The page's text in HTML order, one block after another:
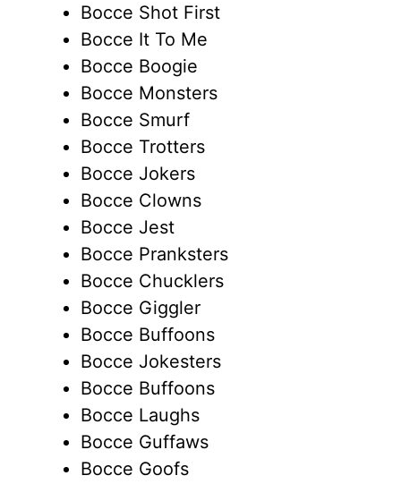
Bocce Shot First
Bocce It To Me
Bocce Boogie
Bocce Monsters
Bocce Smurf
Bocce Trotters
Bocce Jokers
Bocce Clowns
Bocce Jest
Bocce Pranksters
Bocce Chucklers
Bocce Giggler
Bocce Buffoons
Bocce Jokesters
Bocce Buffoons
Bocce Laughs
Bocce Guffaws
Bocce Goofs